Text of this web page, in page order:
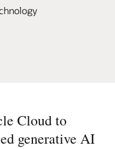
Cloud to
generative AI